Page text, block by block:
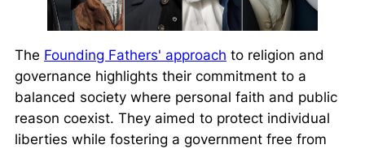
The Founding Fathers' approach to religion and
governance highlights their commitment to a
balanced society where personal faith and public
reason coexist. They aimed to protect individual
liberties while fostering a government free from